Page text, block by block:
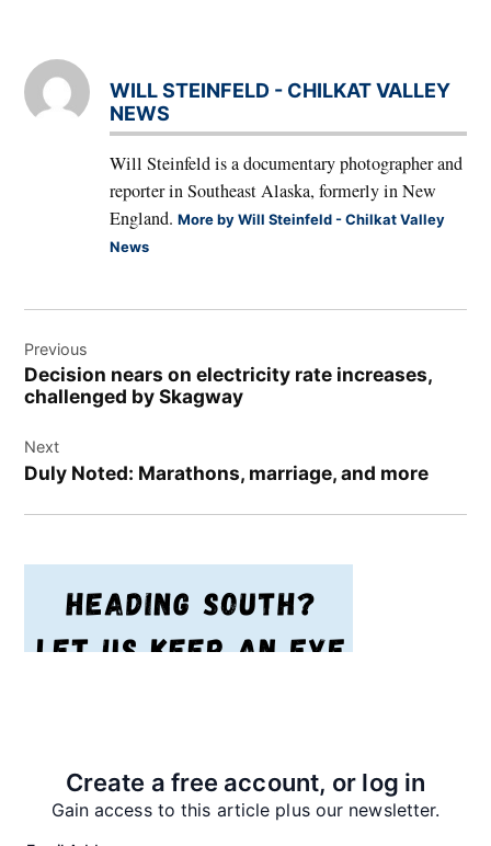
WILL STEINFELD - CHILKAT VALLEY
NEWS
Will Steinfeld is a documentary photographer and
reporter in Southeast Alaska, formerly in New
England.More by Will Steinfeld - Chilkat Valley
News
navigation
Previous
Decision nears on electricity rate increases,
challenged by Skagway
Next
Duly Noted: Marathons, marriage, and more
Create a free account, or log in
Gain access to this article plus our newsletter.